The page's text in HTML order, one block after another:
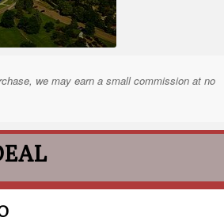
we may earn a small commission at no